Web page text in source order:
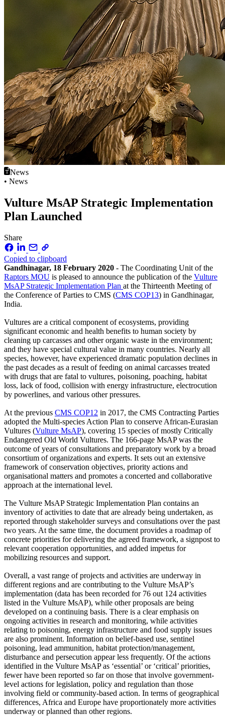
News
• News
Vulture MsAP Strategic Implementation
Plan Launched
Share
Copied to clipboard
Gandhinagar, 18 February 2020 - The Coordinating Unit of the
Raptors MOU is pleased to announce the publication of the Vulture
MsAP Strategic Implementation Plan at the Thirteenth Meeting of
the Conference of Parties to CMS (CMS COP13) in Gandhinagar,
India.
Vultures are a critical component of ecosystems, providing
significant economic and health benefits to human society by
cleaning up carcasses and other organic waste in the environment;
and they have special cultural value in many countries. Nearly all
species, however, have experienced dramatic population declines in
the past decades as a result of feeding on animal carcasses treated
with drugs that are fatal to vultures, poisoning, poaching, habitat
loss, lack of food, collision with energy infrastructure, electrocution
by powerlines, and various other pressures.
At the previous CMS COP12 in 2017, the CMS Contracting Parties
adopted the Multi-species Action Plan to conserve African-Eurasian
Vultures (Vulture MsAP), covering 15 species of mostly Critically
Endangered Old World Vultures. The 166-page MsAP was the
outcome of years of consultations and preparatory work by a broad
consortium of organizations and experts. It sets out an extensive
framework of conservation objectives, priority actions and
organisational matters and promotes a concerted and collaborative
approach at the international level.
The Vulture MsAP Strategic Implementation Plan contains an
inventory of activities to date that are already being undertaken, as
reported through stakeholder surveys and consultations over the past
two years. At the same time, the document provides a roadmap of
concrete priorities for delivering the agreed framework, a signpost to
relevant cooperation opportunities, and added impetus for
mobilizing resources and support.
Overall, a vast range of projects and activities are underway in
different regions and are contributing to the Vulture MsAP’s
implementation (data has been recorded for 76 out 124 activities
listed in the Vulture MsAP), while other proposals are being
developed on a continuing basis. There is a clear emphasis on
ongoing activities in research and monitoring, while activities
relating to poisoning, energy infrastructure and food supply issues
are also prominent. Information on belief-based use, sentinel
poisoning, lead ammunition, habitat protection/management,
disturbance and persecution appear less frequently. Of the actions
identified in the Vulture MsAP as ‘essential’ or ‘critical’ priorities,
fewer have been reported so far on those that involve government-
level actions for legislation, policy and regulation than those
involving field or community-based action. In terms of geographical
differences, Africa and Europe have proportionately more activities
underway or planned than other regions.